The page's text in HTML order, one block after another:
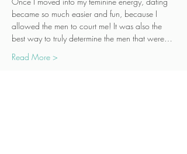
became so much easier and fun, because I
allowed the men to court me! It was also the
best way to truly determine the men that were…
Read More >